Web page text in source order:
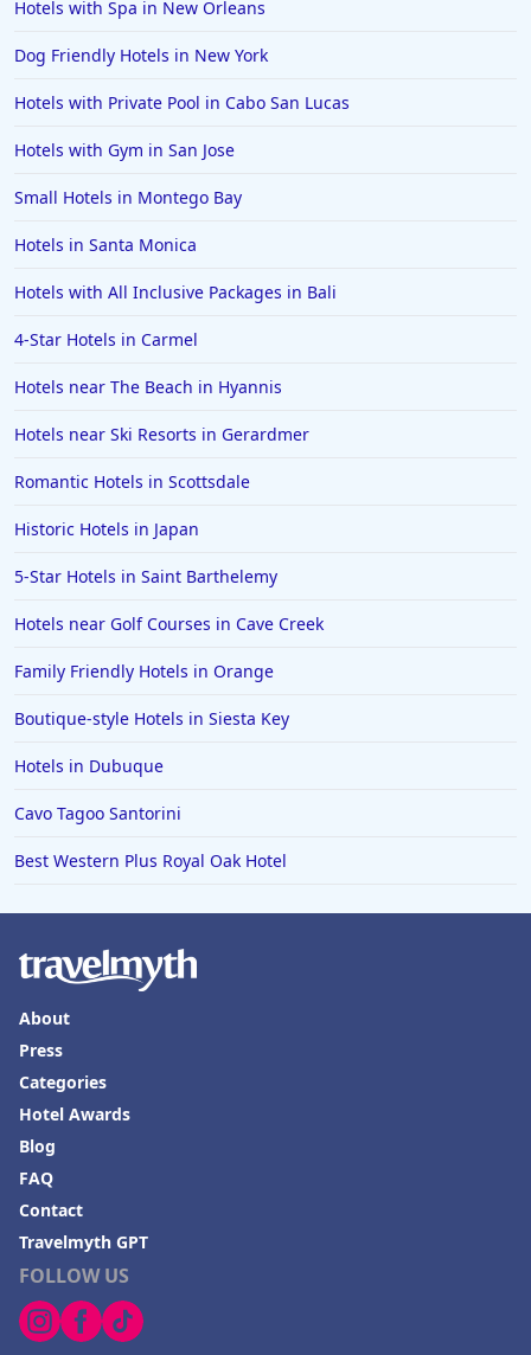
Family Friendly Hotels in Mumbai
Family Friendly Hotels in Berlin
Family Friendly Hotels in the United States
Family Friendly Hotels in Italy
Family Friendly Hotels in Buffalo
Family Friendly Hotels in Savannah
Family Friendly Hotels in Kissimmee
Family Friendly Hotels in Alaska
Family Friendly Hotels in Laguna Beach
Hotels with Spa in New Orleans
Dog Friendly Hotels in New York
Hotels with Private Pool in Cabo San Lucas
Hotels with Gym in San Jose
Small Hotels in Montego Bay
Hotels in Santa Monica
Hotels with All Inclusive Packages in Bali
4-Star Hotels in Carmel
Hotels near The Beach in Hyannis
Hotels near Ski Resorts in Gerardmer
Romantic Hotels in Scottsdale
Historic Hotels in Japan
5-Star Hotels in Saint Barthelemy
Hotels near Golf Courses in Cave Creek
Family Friendly Hotels in Orange
Boutique-style Hotels in Siesta Key
Hotels in Dubuque
Cavo Tagoo Santorini
Best Western Plus Royal Oak Hotel
FOLLOW US
About
Press
Categories
Hotel Awards
Blog
FAQ
Contact
Travelmyth GPT